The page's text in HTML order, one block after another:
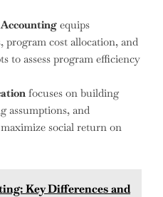
equips
program cost allocation, and
to assess program efficiency
focuses on building
assumptions, and
social return on
Key Differences and